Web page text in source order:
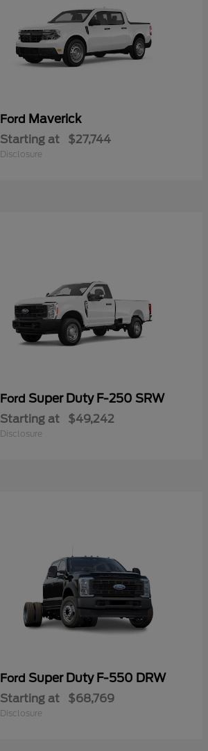
Ford Maverick
Starting at $27,744
Disclosure
Ford Super Duty F-250 SRW
Starting at $49,242
Disclosure
Ford Super Duty F-550 DRW
Starting at $68,769
Disclosure